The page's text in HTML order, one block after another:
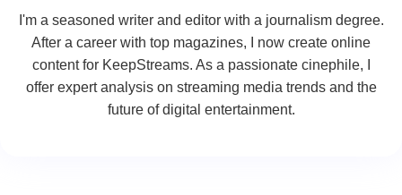
I'm a seasoned writer and editor with a journalism degree.
After a career with top magazines, I now create online
content for KeepStreams. As a passionate cinephile, I
offer expert analysis on streaming media trends and the
future of digital entertainment.